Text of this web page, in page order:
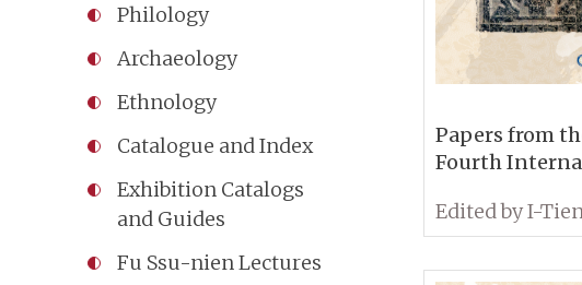
Philology
Archaeology
Ethnology
Catalogue and Index
Exhibition Catalogs
and Guides
Fu Ssu-nien Lectures
Papers from
Fourth
Sinology:
Commoners in
Ancient China